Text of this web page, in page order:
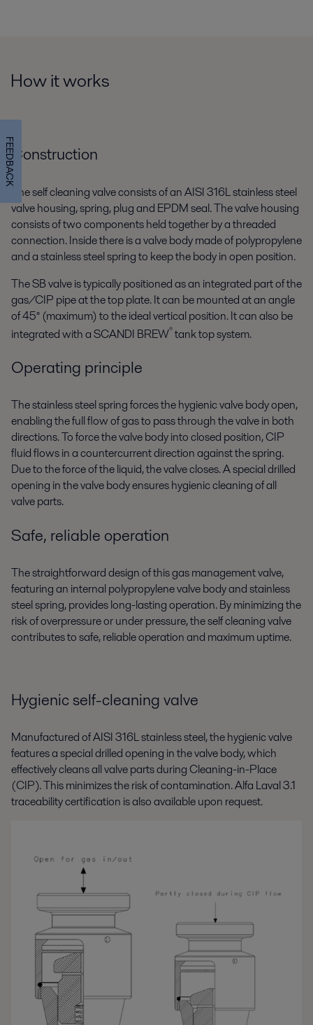
How it works
Construction
The self cleaning valve consists of an AISI 316L stainless steel
valve housing, spring, plug and EPDM seal. The valve housing
consists of two components held together by a threaded
connection. Inside there is a valve body made of polypropylene
and a stainless steel spring to keep the body in open position.
The SB valve is typically positioned as an integrated part of the
gas/CIP pipe at the top plate. It can be mounted at an angle
of 45° (maximum) to the ideal vertical position. It can also be
integrated with a SCANDI BREW®tank top system.
Operating principle
The stainless steel spring forces the hygienic valve body open,
enabling the full flow of gas to pass through the valve in both
directions. To force the valve body into closed position, CIP
fluid flows in a countercurrent direction against the spring.
Due to the force of the liquid, the valve closes. A special drilled
opening in the valve body ensures hygienic cleaning of all
valve parts.
Safe, reliable operation
The straightforward design of this gas management valve,
featuring an internal polypropylene valve body and stainless
steel spring, provides long-lasting operation. By minimizing the
risk of overpressure or under pressure, the self cleaning valve
contributes to safe, reliable operation and maximum uptime.
Hygienic self-cleaning valve
Manufactured of AISI 316L stainless steel, the hygienic valve
features a special drilled opening in the valve body, which
effectively cleans all valve parts during Cleaning-in-Place
(CIP). This minimizes the risk of contamination. Alfa Laval 3.1
traceability certification is also available upon request.
FEEDBACK